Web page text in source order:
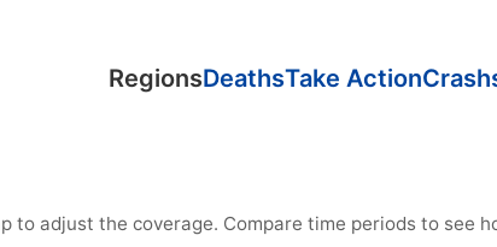
RegionsDeathsTake Action
adjust the coverage. Compare time periods to see